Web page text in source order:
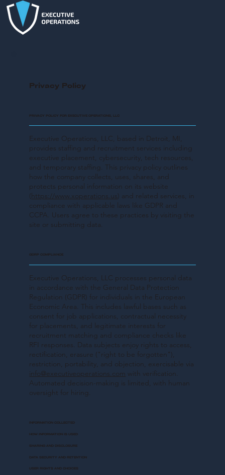
Privacy Policy
PRIVACY POLICY FOR EXECUTIVE OPERATIONS, LLC
Executive Operations, LLC, based in Detroit, MI,
provides staffing and recruitment services including
executive placement, cybersecurity, tech resources,
and temporary staffing. This privacy policy outlines
how the company collects, uses, shares, and
protects personal information on its website
(https://www.xoperations.us) and related services, in
compliance with applicable laws like GDPR and
CCPA. Users agree to these practices by visiting the
site or submitting data.
GDRP COMPLIANCE
Executive Operations, LLC processes personal data
in accordance with the General Data Protection
Regulation (GDPR) for individuals in the European
Economic Area. This includes lawful bases such as
consent for job applications, contractual necessity
for placements, and legitimate interests for
recruitment matching and compliance checks like
RFI responses. Data subjects enjoy rights to access,
rectification, erasure ("right to be forgotten"),
restriction, portability, and objection, exercisable via
info@executiveoperations.com with verification.
Automated decision-making is limited, with human
oversight for hiring.
INFORMATION COLLECTED
HOW INFORMATION IS USED
SHARING AND DISCLOSURE
DATA SECURITY AND RETENTION
USER RIGHTS AND CHOICES